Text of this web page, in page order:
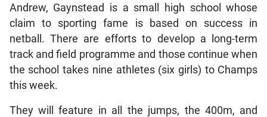
Andrew, Gaynstead is a small high school whose
claim to sporting fame is based on success in
netball. There are efforts to develop a long-term
track and field programme and those continue when
the school takes nine athletes (six girls) to Champs
this week.
They will feature in all the jumps, the 400m, and